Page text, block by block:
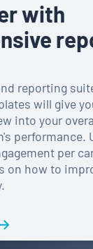
with
reporting
will give
into your
performance.
per
on how to